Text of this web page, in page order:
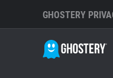
GHOSTERY